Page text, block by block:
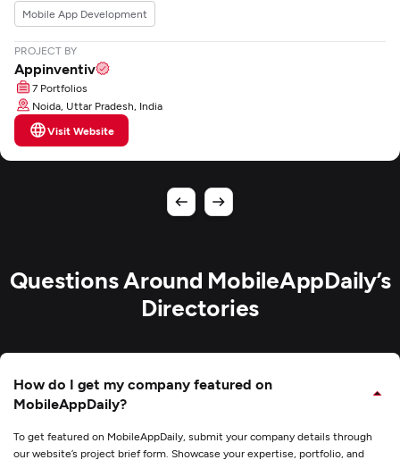
Mobile App Development
PROJECT BY
Appinventiv
7 Portfolios
Noida, Uttar Pradesh, India
Visit Website
Questions Around MobileAppDaily’s
Directories
How do I get my company featured on
MobileAppDaily?
To get featured on MobileAppDaily, submit your company details through
our website’s project brief form. Showcase your expertise, portfolio, and